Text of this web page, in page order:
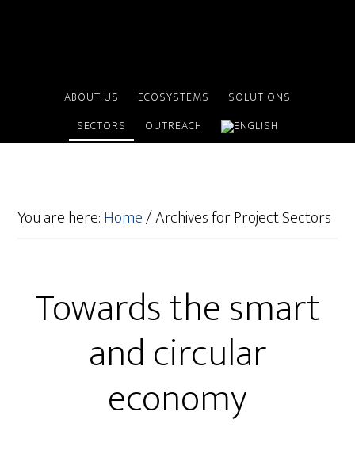
ABOUT US ECOSYSTEMS
SOLUTIONS
SECTORS
OUTREACH
You are here:Home/Archives for Project Sectors
Towards the smart
and circular
economy